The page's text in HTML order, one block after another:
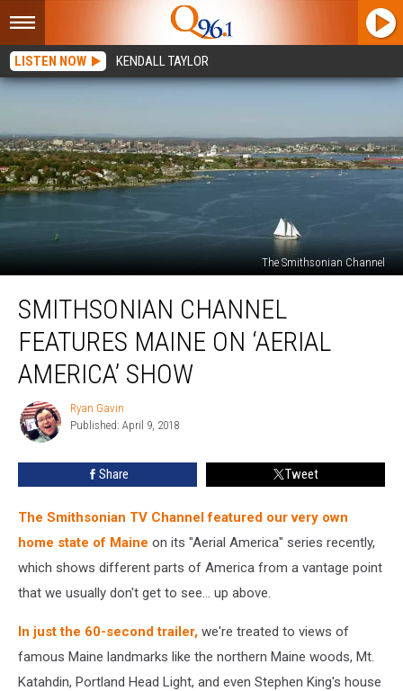
LISTEN NOW KENDALL TAYLOR
The Smithsonian Channel
Channel
Features
Maine
‘Aerial
America’
Show
SMITHSONIAN CHANNEL
FEATURES MAINE ON ‘AERIAL
AMERICA’ SHOW
Ryan
Gavin
Ryan Gavin
Published: April 9, 2018
Share Tweet
The Smithsonian TV Channel featured our very own
home state of Maine on its "Aerial America" series recently,
which shows different parts of America from a vantage point
that we usually don't get to see... up above.
In just the 60-second trailer, we're treated to views of
famous Maine landmarks like the northern Maine woods, Mt.
Katahdin, Portland Head Light, and even Stephen King's house